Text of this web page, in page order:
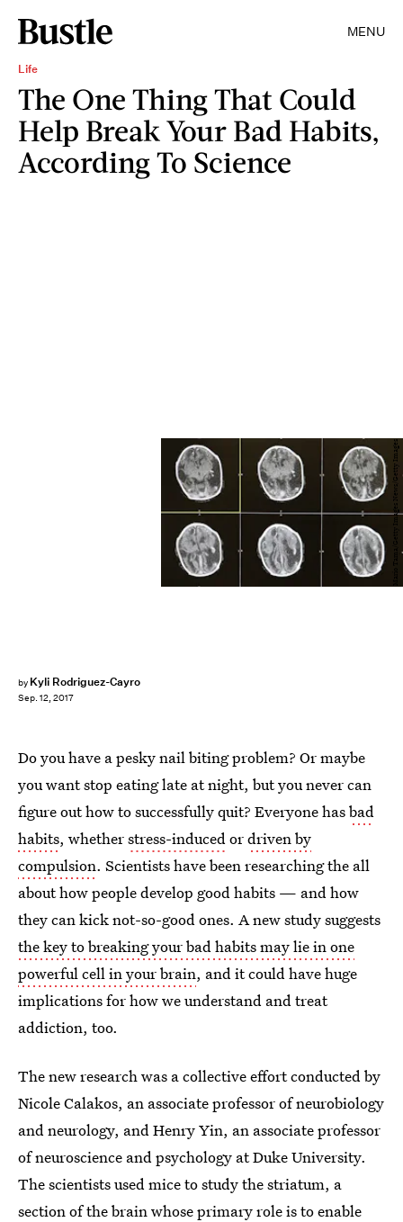
MENU
Life
The One Thing That Could
Help Break Your Bad Habits,
According To Science
by Kyli Rodriguez-Cayro
Sep. 12, 2017
Mario Tama/Getty Images News/Getty Images
Do you have a pesky nail biting problem? Or maybe
you want stop eating late at night, but you never can
figure out how to successfully quit? Everyone hasbad
habits, whetherstress-inducedordriven by
compulsion. Scientists have been researching the all
about how people develop good habits — and how
they can kick not-so-good ones. A new study suggests
the key to breaking your bad habits may lie in one
powerful cell in your brain, and it could have huge
implications for how we understand and treat
addiction, too.
The new research was a collective effort conducted by
Nicole Calakos, an associate professor of neurobiology
and neurology, and Henry Yin, an associate professor
of neuroscience and psychology at Duke University.
The scientists used mice to study the striatum, a
section of the brain whose primary role isto enable